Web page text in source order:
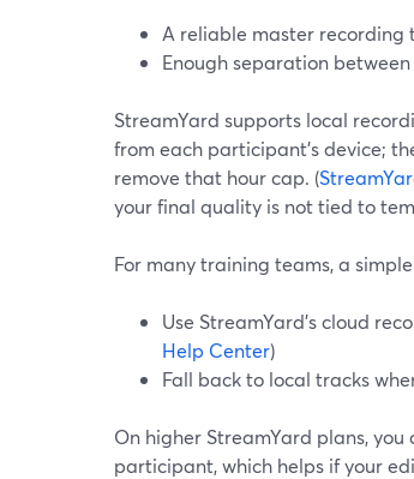
A reliable master recording
Enough separation
StreamYard supports local
from each participant’s device;
remove that hour cap. (
your final quality is not tied to
For many training teams, a
Use StreamYard’s cloud
Help Center)
Fall back to local tracks
On higher StreamYard plans,
participant, which helps if your